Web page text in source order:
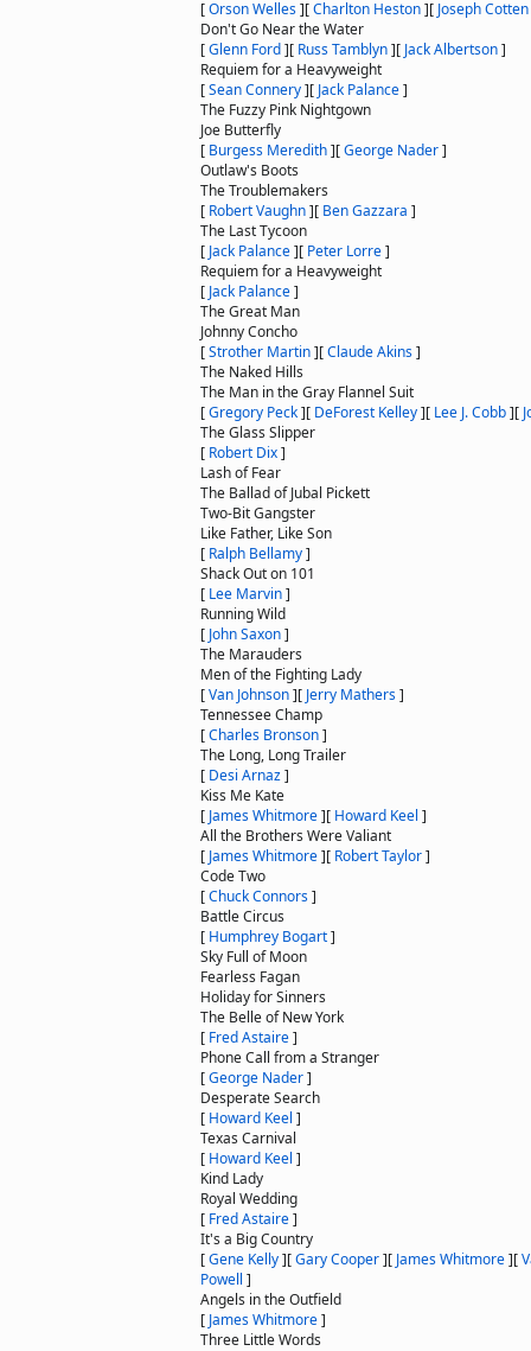
[Orson Welles][Charlton Heston][ Joseph Cotten
Don't Go Near the Water
[Glenn Ford][ Russ Tamblyn][ Jack Albertson]
Requiem for a Heavyweight
[Sean Connery][ Jack Palance]
The Fuzzy Pink Nightgown
Joe Butterfly
[ Burgess Meredith][George Nader]
Outlaw's Boots
The Troublemakers
[ Robert Vaughn][ Ben Gazzara ]
The Last Tycoon
[ Jack Palance][ Peter Lorre]
Requiem for a Heavyweight
[ Jack Palance]
The Great Man
Johnny Concho
[Strother Martin][Claude Akins]
The Naked Hills
The Man in the Gray Flannel Suit
[Gregory Peck][ DeForest Kelley][ Lee J. Cobb][
The Glass Slipper
[ Robert Dix]
Lash of Fear
The Ballad of Jubal Pickett
Two-Bit Gangster
Like Father, Like Son
[ Ralph Bellamy]
Shack Out on 101
[ Lee Marvin]
Running Wild
[ John Saxon]
The Marauders
Men of the Fighting Lady
[Van Johnson][ Jerry Mathers]
Tennessee Champ
[Charles Bronson]
The Long, Long Trailer
[ Desi Arnaz]
Kiss Me Kate
[ James Whitmore][ Howard Keel ]
All the Brothers Were Valiant
[ James Whitmore][ Robert Taylor]
Code Two
[Chuck Connors]
Battle Circus
[ Humphrey Bogart]
Sky Full of Moon
Fearless Fagan
Holiday for Sinners
The Belle of New York
[ Fred Astaire]
Phone Call from a Stranger
[George Nader]
Desperate Search
[ Howard Keel ]
Texas Carnival
[ Howard Keel ]
Kind Lady
Royal Wedding
[ Fred Astaire]
It's a Big Country
[Gene Kelly][Gary Cooper][ James Whitmore][
Powell ]
Angels in the Outfield
[ James Whitmore]
Three Little Words